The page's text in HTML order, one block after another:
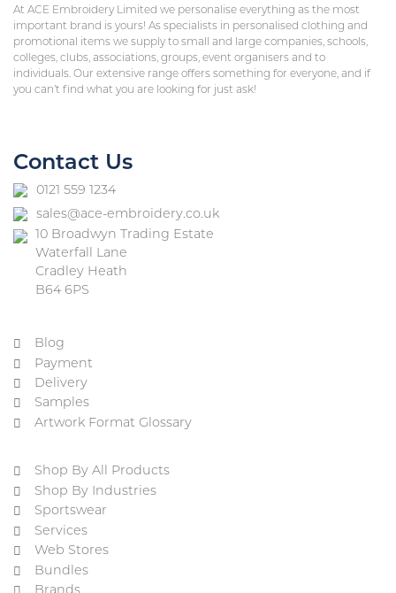
At ACE Embroidery Limited we personalise everything as the most
important brand is yours! As specialists in personalised clothing and
promotional items we supply to small and large companies, schools,
colleges, clubs, associations, groups, event organisers and to
individuals. Our extensive range offers something for everyone, and if
you can’t find what you are looking for just ask!
Contact Us
0121 559 1234
sales@ace-embroidery.co.uk
10 Broadwyn Trading Estate
Waterfall Lane
Cradley Heath
B64 6PS
Blog
Payment
Delivery
Samples
Artwork Format Glossary
Shop By All Products
Shop By Industries
Sportswear
Services
Web Stores
Bundles